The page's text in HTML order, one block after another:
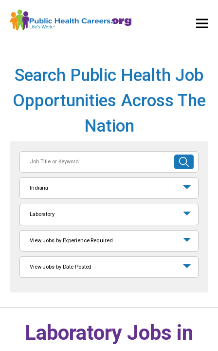
Search Public Health Job
Opportunities Across The
Nation
or
Keyword
SUBMIT
SEARCH
Indiana
Laboratory
View Jobs by Experience Required
View Jobs by Date Posted
Laboratory Jobs in